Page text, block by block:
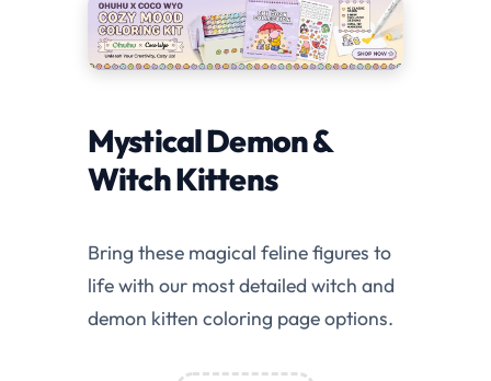
Mystical Demon &
Witch Kittens
Bring these magical feline figures to
life with our most detailed witch and
demon kitten coloring page options.